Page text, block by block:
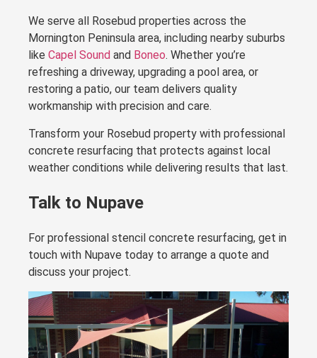
We serve all Rosebud properties across the
Mornington Peninsula area, including nearby suburbs
like Capel Sound and Boneo. Whether you’re
refreshing a driveway, upgrading a pool area, or
restoring a patio, our team delivers quality
workmanship with precision and care.
Transform your Rosebud property with professional
concrete resurfacing that protects against local
weather conditions while delivering results that last.
Talk to Nupave
For professional stencil concrete resurfacing, get in
touch with Nupave today to arrange a quote and
discuss your project.